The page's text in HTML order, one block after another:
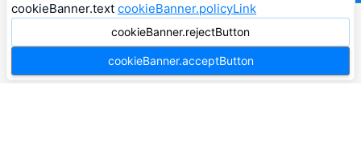
cookieBanner.text cookieBanner.policyLink
cookieBanner.rejectButton
cookieBanner.acceptButton